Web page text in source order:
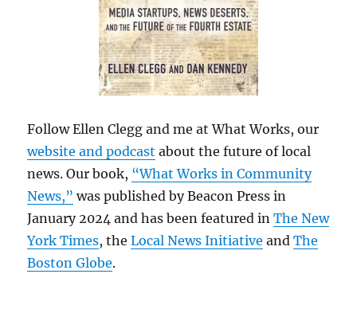
Follow Ellen Clegg and me at What Works, our
website and podcast about the future of local
news. Our book, “What Works in Community
News,” was published by Beacon Press in
January 2024 and has been featured inThe New
York Times, theLocal News Initiative andThe
Boston Globe.